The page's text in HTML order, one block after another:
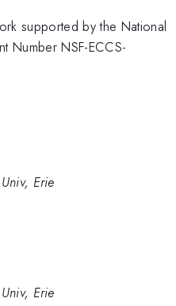
supported by the National
Number NSF-ECCS-
Erie
Erie